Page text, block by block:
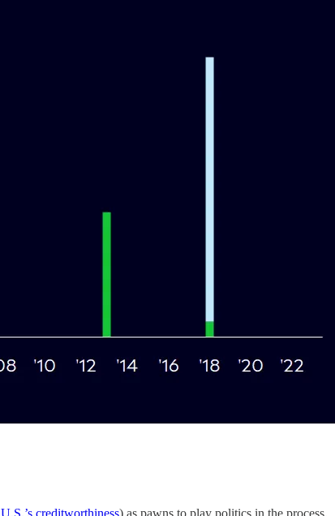
U.S.’s creditworthiness) as pawns to play politics in the process.